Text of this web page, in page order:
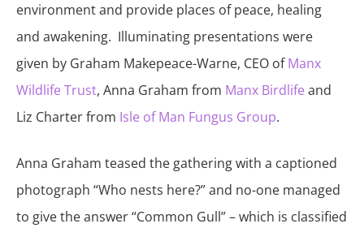
environment and provide places of peace, healing
and awakening. Illuminating presentations were
given by Graham Makepeace-Warne, CEO ofManx
Wildlife Trust, Anna Graham from Manx Birdlife and
Liz Charter from Isle of Man Fungus Group.
Anna Graham teased the gathering with a captioned
photograph “Who nests here?” and no-one managed
to give the answer “Common Gull” – which is classified